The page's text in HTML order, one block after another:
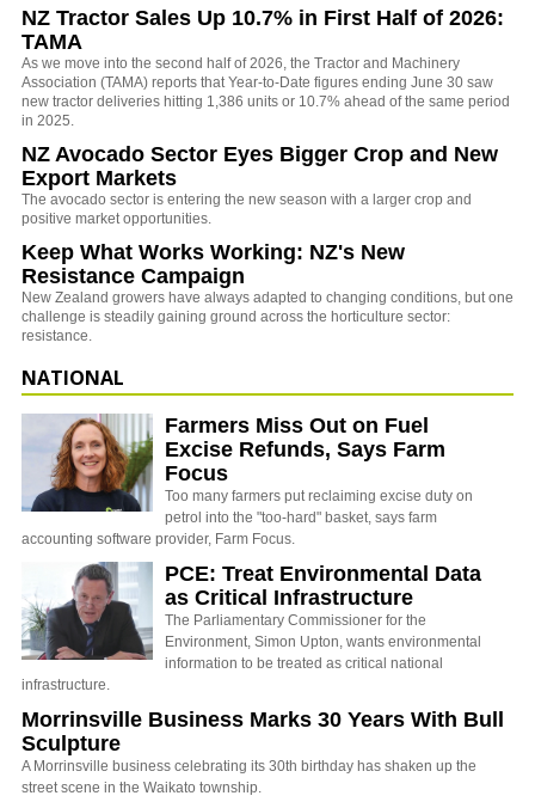
NZ Tractor Sales Up 10.7% in First Half of 2026:
TAMA
As we move into the second half of 2026, the Tractor and Machinery
Association (TAMA) reports that Year-to-Date figures ending June 30 saw
new tractor deliveries hitting 1,386 units or 10.7% ahead of the same period
in 2025.
NZ Avocado Sector Eyes Bigger Crop and New
Export Markets
The avocado sector is entering the new season with a larger crop and
positive market opportunities.
Keep What Works Working: NZ's New
Resistance Campaign
New Zealand growers have always adapted to changing conditions, but one
challenge is steadily gaining ground across the horticulture sector:
resistance.
NATIONAL
Farmers Miss Out on Fuel
Excise Refunds, Says Farm
Focus
Too many farmers put reclaiming excise duty on
petrol into the "too-hard" basket, says farm
accounting software provider, Farm Focus.
PCE: Treat Environmental Data
as Critical Infrastructure
The Parliamentary Commissioner for the
Environment, Simon Upton, wants environmental
information to be treated as critical national
infrastructure.
Morrinsville Business Marks 30 Years With Bull
Sculpture
A Morrinsville business celebrating its 30th birthday has shaken up the
street scene in the Waikato township.